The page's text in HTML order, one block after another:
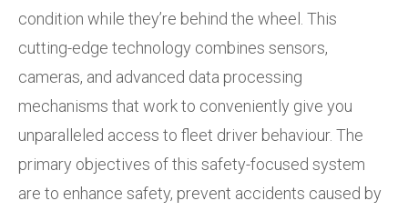
condition while they’re behind the wheel. This
cutting-edge technology combines sensors,
cameras, and advanced data processing
mechanisms that work to conveniently give you
unparalleled access to fleet driver behaviour. The
primary objectives of this safety-focused system
are to enhance safety, prevent accidents caused by